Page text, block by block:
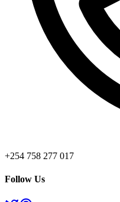
+254 758 277 017
Follow Us